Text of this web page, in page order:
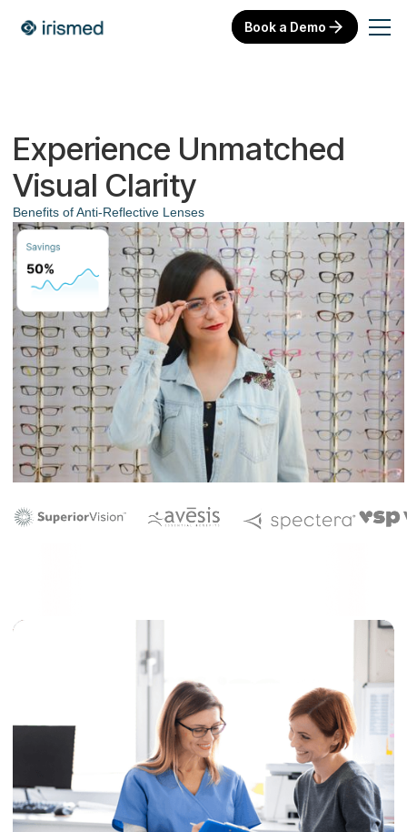
Book a Demo
Experience Unmatched
Visual Clarity
Benefits of Anti-Reflective Lenses